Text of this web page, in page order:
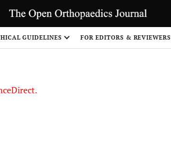
GUIDELINES FOR EDITORS & REVIEWERS